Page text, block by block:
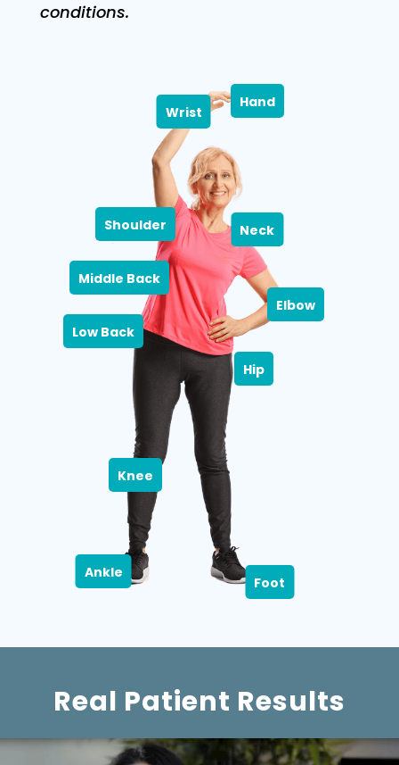
Wrist
Hand
Elbow
Shoulder Neck
Middle Back
Low Back
Hip
Knee
Ankle
Foot
conditions.
Real Patient Results